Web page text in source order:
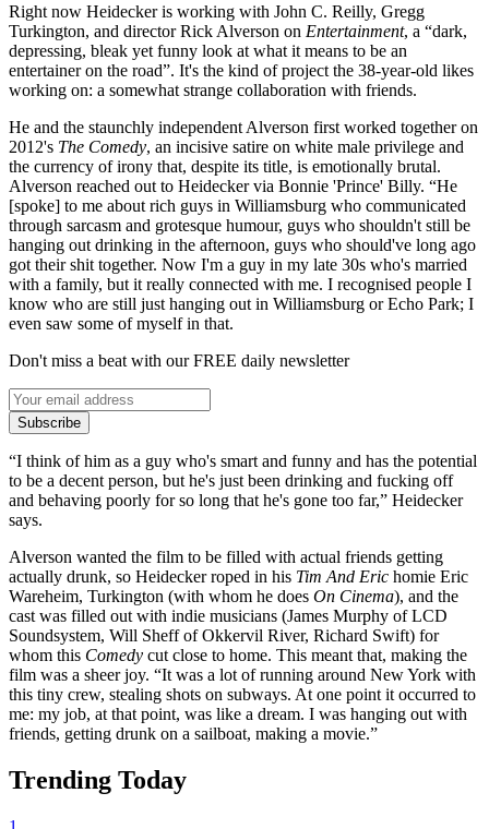
Right now Heidecker is working with John C. Reilly, Gregg
Turkington, and director Rick Alverson on Entertainment, a “dark,
depressing, bleak yet funny look at what it means to be an
entertainer on the road”. It's the kind of project the 38-year-old likes
working on: a somewhat strange collaboration with friends.
He and the staunchly independent Alverson first worked together on
2012's The Comedy, an incisive satire on white male privilege and
the currency of irony that, despite its title, is emotionally brutal.
Alverson reached out to Heidecker via Bonnie 'Prince' Billy. “He
[spoke] to me about rich guys in Williamsburg who communicated
through sarcasm and grotesque humour, guys who shouldn't still be
hanging out drinking in the afternoon, guys who should've long ago
got their shit together. Now I'm a guy in my late 30s who's married
with a family, but it really connected with me. I recognised people I
know who are still just hanging out in Williamsburg or Echo Park; I
even saw some of myself in that.
Don't miss a beat with our FREE daily newsletter
Subscribe
“I think of him as a guy who's smart and funny and has the potential
to be a decent person, but he's just been drinking and fucking off
and behaving poorly for so long that he's gone too far,” Heidecker
says.
Alverson wanted the film to be filled with actual friends getting
actually drunk, so Heidecker roped in his Tim And Eric homie Eric
Wareheim, Turkington (with whom he does On Cinema), and the
cast was filled out with indie musicians (James Murphy of LCD
Soundsystem, Will Sheff of Okkervil River, Richard Swift) for
whom this Comedy cut close to home. This meant that, making the
film was a sheer joy. “It was a lot of running around New York with
this tiny crew, stealing shots on subways. At one point it occurred to
me: my job, at that point, was like a dream. I was hanging out with
friends, getting drunk on a sailboat, making a movie.”
Trending Today